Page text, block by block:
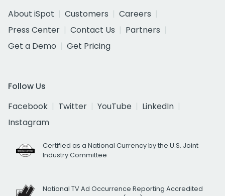
About iSpot
Customers
Careers
Press Center
Contact Us
Partners
Get a Demo
Get Pricing
Follow Us
Facebook
Twitter YouTube
LinkedIn
Instagram
Certified as a National Currency by the U.S. Joint
Industry Committee
National TV Ad Occurrence Reporting Accredited